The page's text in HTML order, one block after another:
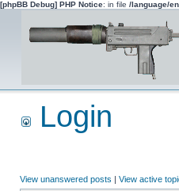
[phpBB Debug] PHP Notice: in file /language/
Login
View unanswered posts | View active